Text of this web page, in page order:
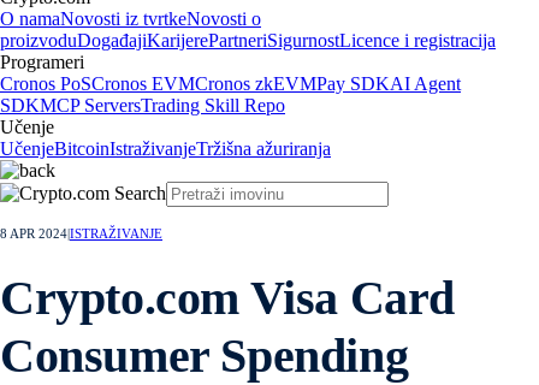
O namaNovosti iz tvrtkeNovosti o
proizvoduDogađajiKarijerePartneriSigurnostLicence i registracija
Programeri
Cronos PoSCronos EVMCronos zkEVMPay SDKAI Agent
SDKMCP ServersTrading Skill Repo
Učenje
UčenjeBitcoinIstraživanjeTržišna ažuriranja
8 APR 2024ISTRAŽIVANJE
Crypto.com Visa Card
Consumer Spending